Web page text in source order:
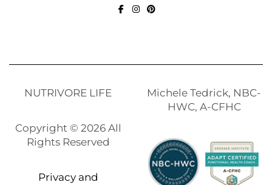
NUTRIVORE LIFE
Copyright © 2026 All
Rights Reserved
Privacy and
Michele Tedrick, NBC-
HWC, A-CFHC